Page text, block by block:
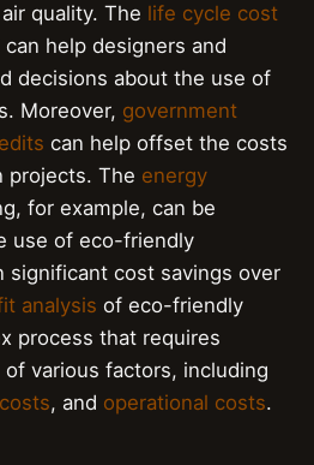
quality. The life cycle cost
help designers and
decisions about the use of
Moreover, government
can help offset the costs
projects. The energy
for example, can be
use of eco-friendly
significant cost savings over
analysis of eco-friendly
process that requires
various factors, including
, and operational costs.